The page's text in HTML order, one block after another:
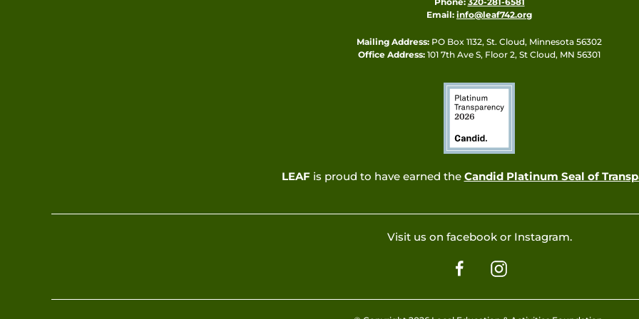
Email: info@leaf742.org
Mailing Address: PO Box 1132, St. Cloud, Minnesota 56302
Office Address: 101 7th Ave S, Floor 2, St Cloud, MN 56301
LEAFis proud to have earned the Candid Platinum Seal of
Visit us on facebook or Instagram.